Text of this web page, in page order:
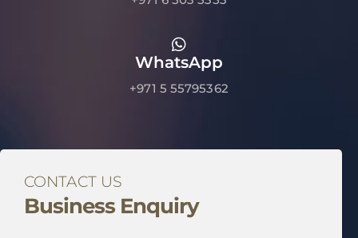
WhatsApp
+971 5 55795362
CONTACT US
Business Enquiry